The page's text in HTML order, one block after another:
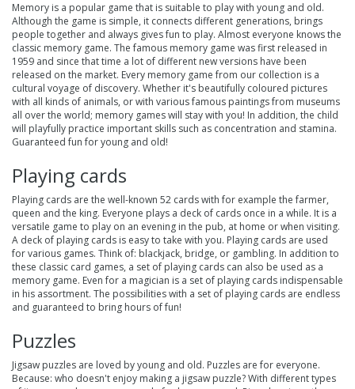
Memory is a popular game that is suitable to play with young and old.
Although the game is simple, it connects different generations, brings
people together and always gives fun to play. Almost everyone knows the
classic memory game. The famous memory game was first released in
1959 and since that time a lot of different new versions have been
released on the market. Every memory gamefrom our collection is a
cultural voyage of discovery. Whether it's beautifully coloured pictures
with all kinds of animals, or with various famous paintings from museums
all over the world; memory games will stay with you! In addition, the child
will playfully practice important skills such as concentration and stamina.
Guaranteed fun for young and old!
Playing cards
Playing cards are the well-known 52 cards with for example the farmer,
queen and the king. Everyone plays a deck of cards once in a while. It is a
versatile game to play on an evening in the pub, at home or when visiting.
A deck of playing cards is easy to take with you. Playing cards are used
for various games. Think of: blackjack, bridge, or gambling. In addition to
these classic card games, a set of playing cards can also be used as a
memory game. Even for a magician is a set of playing cards indispensable
in his assortment. The possibilities with a set of playing cards are endless
and guaranteed to bring hours of fun!
Puzzles
Jigsaw puzzles are loved by young and old. Puzzles are for everyone.
Because: who doesn't enjoy making a jigsaw puzzle? With different types